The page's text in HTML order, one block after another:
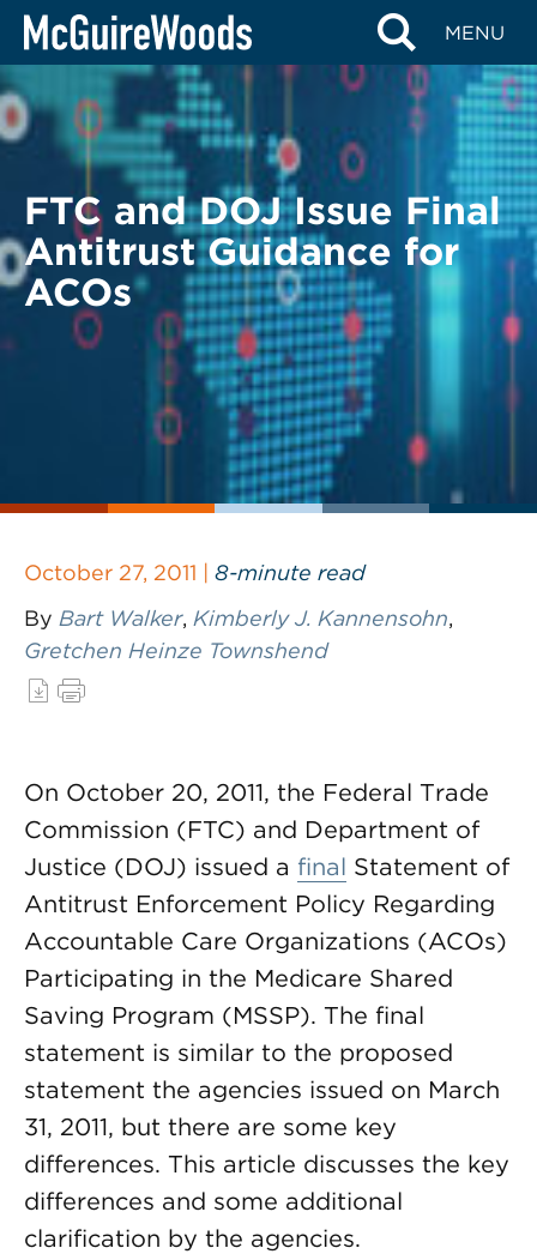
Skip
content
MENU
BACK TO LEGAL ALERTS
FTC and DOJ Issue Final
Antitrust Guidance for
ACOs
October 27, 2011 | 8-minute read
By Bart Walker, Kimberly J. Kannensohn,
Gretchen Heinze Townshend
On October 20, 2011, the Federal Trade
Commission (FTC) and Department of
Justice (DOJ) issued a final Statement of
Antitrust Enforcement Policy Regarding
Accountable Care Organizations (ACOs)
Participating in the Medicare Shared
Saving Program (MSSP). The final
statement is similar to the proposed
statement the agencies issued on March
31, 2011, but there are some key
differences. This article discusses the key
differences and some additional
clarification by the agencies.